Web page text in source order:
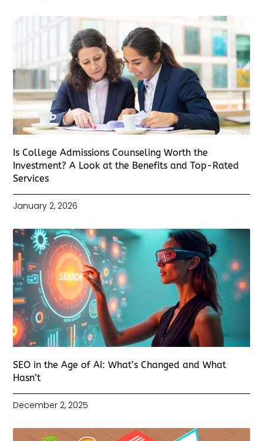
Is College Admissions Counseling Worth the
Investment? A Look at the Benefits and Top-Rated
Services
January 2, 2026
SEO in the Age of AI: What’s Changed and What
Hasn’t
December 2, 2025